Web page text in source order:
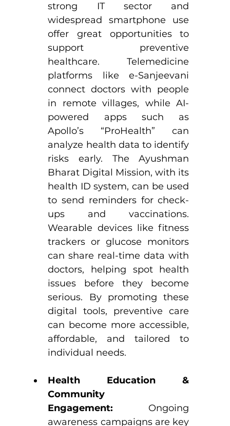
strong IT sector and
widespread smartphone use
offer great opportunities to
support preventive
healthcare. Telemedicine
platforms like e-Sanjeevani
connect doctors with people
in remote villages, while AI-
powered apps such as
Apollo’s “ProHealth” can
analyze health data to identify
risks early. The Ayushman
Bharat Digital Mission, with its
health ID system, can be used
to send reminders for check-
ups and vaccinations.
Wearable devices like fitness
trackers or glucose monitors
can share real-time data with
doctors, helping spot health
issues before they become
serious. By promoting these
digital tools, preventive care
can become more accessible,
affordable, and tailored to
individual needs.
Health Education &
Community
Engagement: Ongoing
awareness campaigns are key